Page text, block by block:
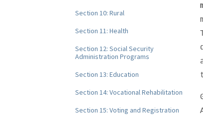
Section 10: Rural
Section 11: Health
Section 12: Social Security
Administration Programs
Section 13: Education
Section 14: Vocational Rehabilitation
Section 15: Voting and Registration